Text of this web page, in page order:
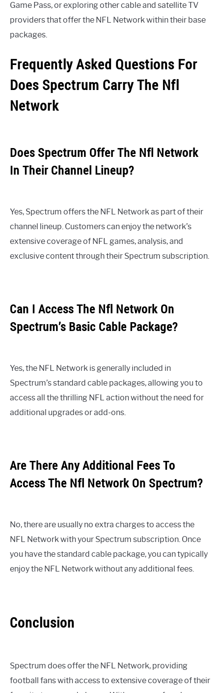
Game Pass, or exploring other cable and satellite TV
providers that offer the NFL Network within their base
packages.
Frequently Asked Questions For
Does Spectrum Carry The Nfl
Network
Does Spectrum Offer The Nfl Network
In Their Channel Lineup?
Yes, Spectrum offers the NFL Network as part of their
channel lineup. Customers can enjoy the network’s
extensive coverage of NFL games, analysis, and
exclusive content through their Spectrum subscription.
Can I Access The Nfl Network On
Spectrum’s Basic Cable Package?
Yes, the NFL Network is generally included in
Spectrum’s standard cable packages, allowing you to
access all the thrilling NFL action without the need for
additional upgrades or add-ons.
Are There Any Additional Fees To
Access The Nfl Network On Spectrum?
No, there are usually no extra charges to access the
NFL Network with your Spectrum subscription. Once
you have the standard cable package, you can typically
enjoy the NFL Network without any additional fees.
Conclusion
Spectrum does offer the NFL Network, providing
football fans with access to extensive coverage of their